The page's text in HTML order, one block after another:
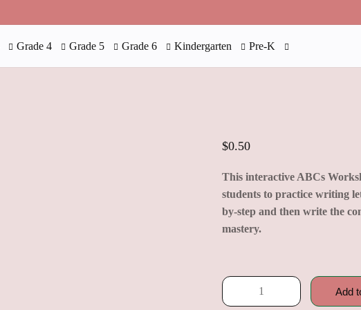
Grade 4 Grade 5 Grade 6 Kindergarten Pre-K
$0.50
This interactive ABCs
students to practice writing
by-step and then write the
mastery.
Add